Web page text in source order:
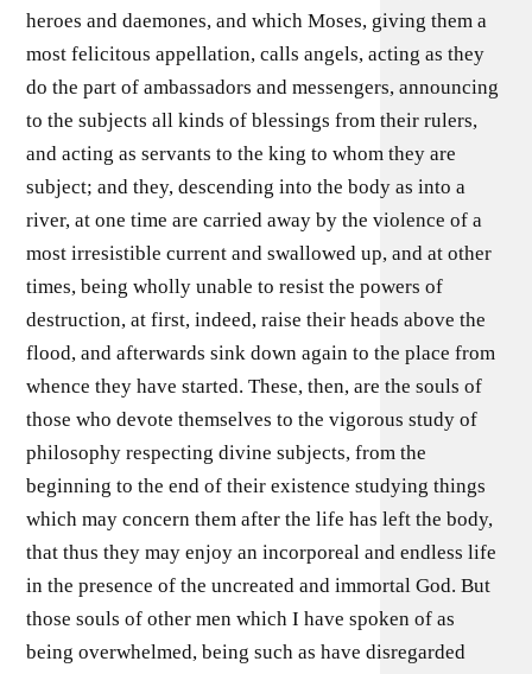
heroes and daemones, and which Moses, giving them a
most felicitous appellation, calls angels, acting as they
do the part of ambassadors and messengers, announcing
to the subjects all kinds of blessings from their rulers,
and acting as servants to the king to whom they are
subject; and they, descending into the body as into a
river, at one time are carried away by the violence of a
most irresistible current and swallowed up, and at other
times, being wholly unable to resist the powers of
destruction, at first, indeed, raise their heads above the
flood, and afterwards sink down again to the place from
whence they have started. These, then, are the souls of
those who devote themselves to the vigorous study of
philosophy respecting divine subjects, from the
beginning to the end of their existence studying things
which may concern them after the life has left the body,
that thus they may enjoy an incorporeal and endless life
in the presence of the uncreated and immortal God. But
those souls of other men which I have spoken of as
being overwhelmed, being such as have disregarded